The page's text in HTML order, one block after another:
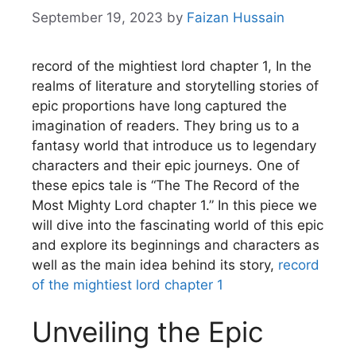
September 19, 2023 by Faizan Hussain
record of the mightiest lord chapter 1, In the
realms of literature and storytelling stories of
epic proportions have long captured the
imagination of readers. They bring us to a
fantasy world that introduce us to legendary
characters and their epic journeys. One of
these epics tale is “The The Record of the
Most Mighty Lord chapter 1.” In this piece we
will dive into the fascinating world of this epic
and explore its beginnings and characters as
well as the main idea behind its story, record
of the mightiest lord chapter 1
Unveiling the Epic